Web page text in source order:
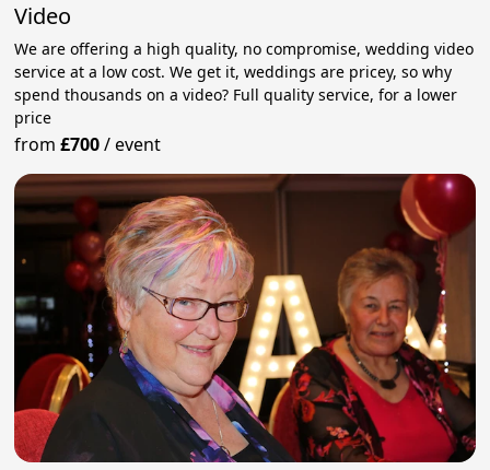
Video
We are offering a high quality, no compromise, wedding video
service at a low cost. We get it, weddings are pricey, so why
spend thousands on a video? Full quality service, for a lower
price
from£700/event